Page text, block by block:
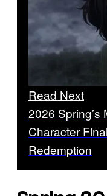
Read Next
2026 Spring’s
Character
Redemption